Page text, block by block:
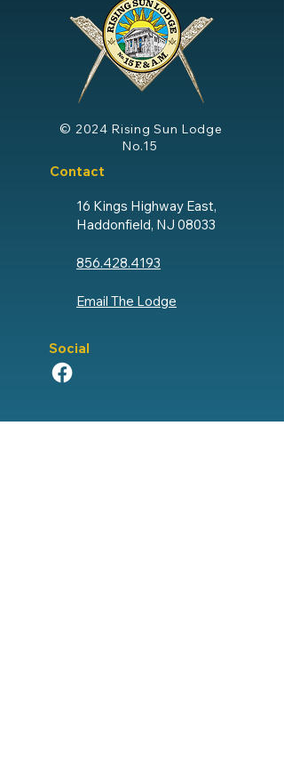
© 2024 Rising Sun Lodge
No.15
Contact
16 Kings Highway East,
Haddonfield, NJ 08033
856.428.4193
Email The Lodge
Social